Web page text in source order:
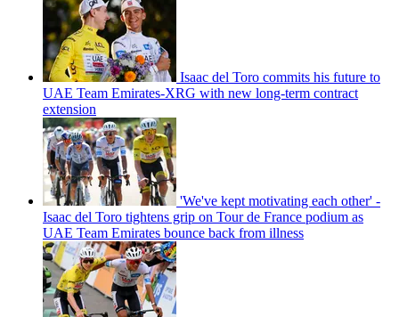
Isaac del Toro commits his future to
UAE Team Emirates-XRG with new long-term contract
extension
'We've kept motivating each other' -
Isaac del Toro tightens grip on Tour de France podium as
UAE Team Emirates bounce back from illness